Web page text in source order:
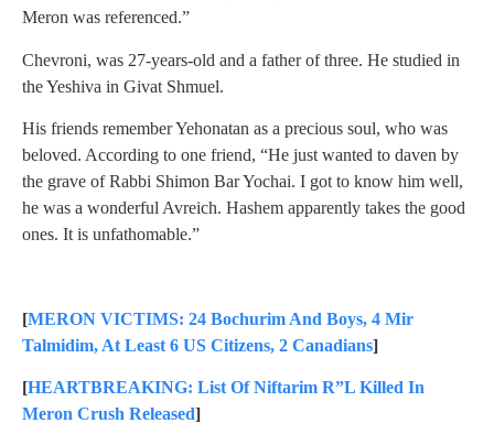
Meron was referenced.”
Chevroni, was 27-years-old and a father of three. He studied in
the Yeshiva in Givat Shmuel.
His friends remember Yehonatan as a precious soul, who was
beloved. According to one friend, “He just wanted to daven by
the grave of Rabbi Shimon Bar Yochai. I got to know him well,
he was a wonderful Avreich. Hashem apparently takes the good
ones. It is unfathomable.”
[MERON VICTIMS: 24 Bochurim And Boys, 4 Mir
Talmidim, At Least 6 US Citizens, 2 Canadians]
[HEARTBREAKING: List Of Niftarim R”L Killed In
Meron Crush Released]